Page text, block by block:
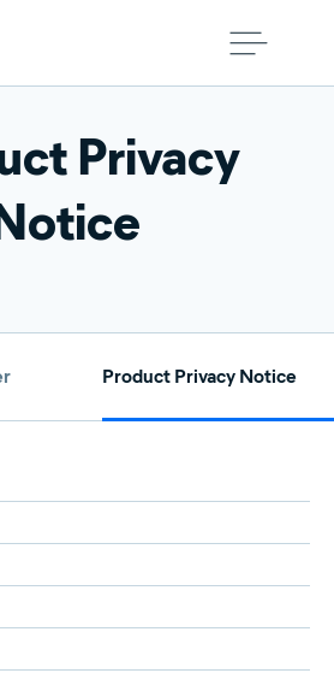
Privacy
Product Privacy Notice